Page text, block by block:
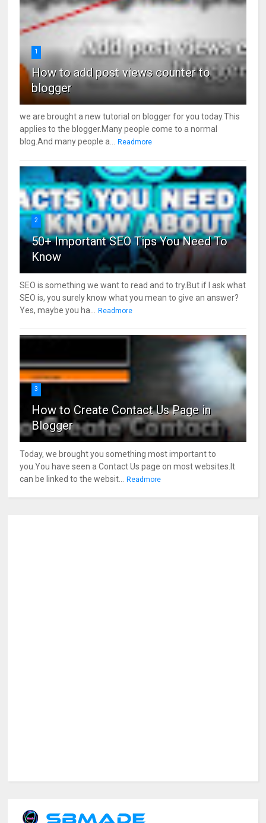
1
How to add post views counter to
blogger
we are brought a new tutorial on blogger for you today.This
applies to the blogger.Many people come to a normal
blog.And many people a...
Readmore
2
50+ Important SEO Tips You Need To
Know
SEO is something we want to read and to try.But if I ask what
SEO is, you surely know what you mean to give an answer?
Yes, maybe you ha...
Readmore
3
How to Create Contact Us Page in
Blogger
Today, we brought you something most important to
you.You have seen a Contact Us page on most websites.It
can be linked to the websit...
Readmore